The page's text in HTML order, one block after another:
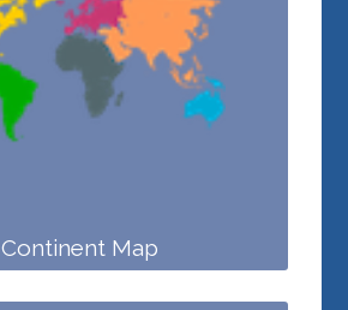
Continent Map